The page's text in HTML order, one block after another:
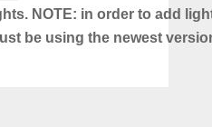
NOTE: in order to add
be using the newest